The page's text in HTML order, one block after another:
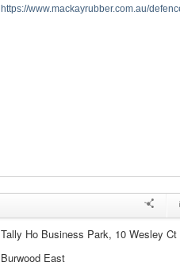
https://www.mackayrubber.com.au/
Tally Ho Business Park, 10 Wesley Ct
Burwood East